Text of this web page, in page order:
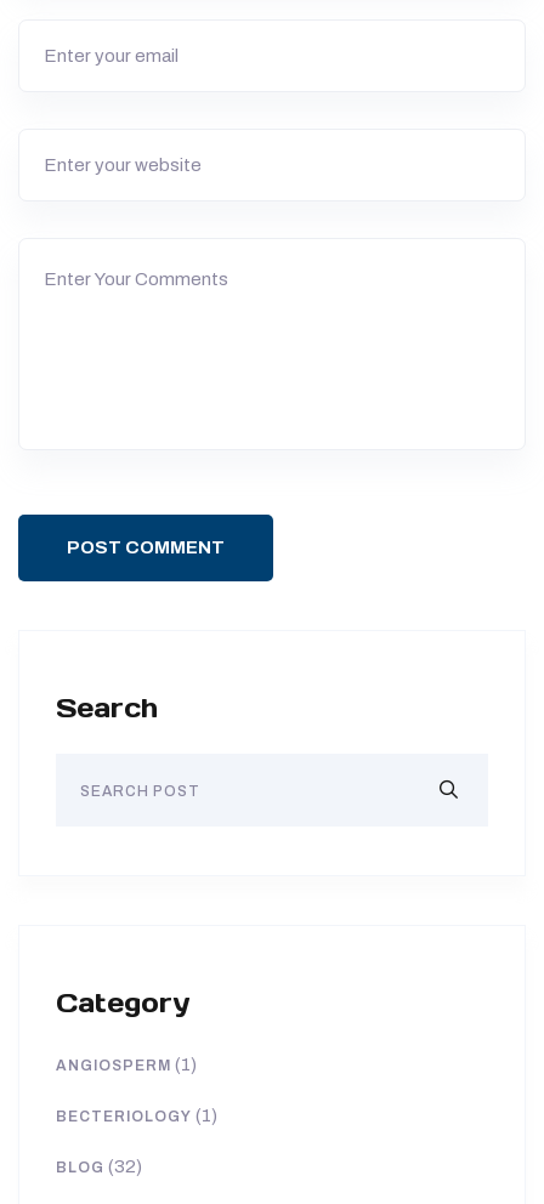
POST COMMENT
Search
Category
ANGIOSPERM (1)
BECTERIOLOGY (1)
BLOG (32)